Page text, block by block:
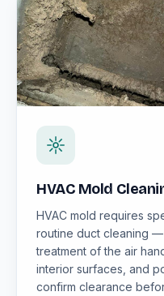
HVAC Mold
HVAC mold requires
routine duct cleaning —
treatment of the air
interior surfaces, and
confirm clearance